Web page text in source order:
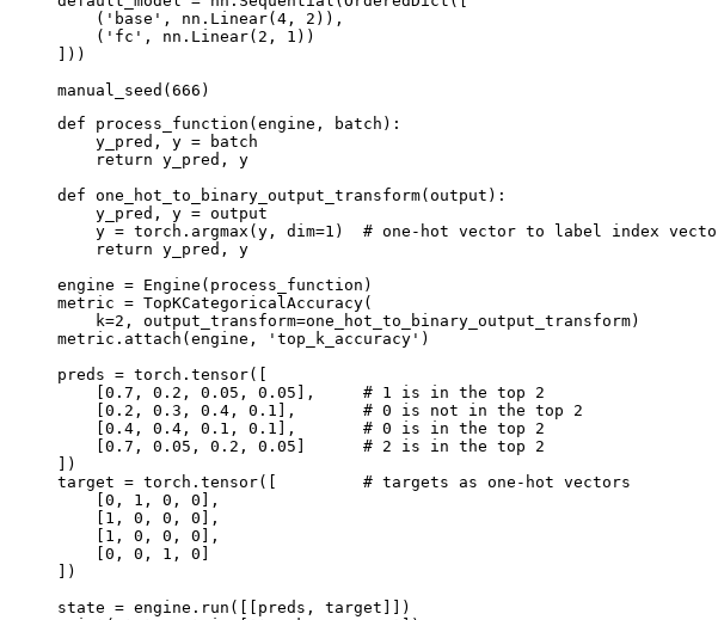
( 'base' , nn . Linear(4 , 2 )),
( 'fc' , nn . Linear( 2 , 1 ))
]))
manual_seed (666 )
def
process_function (engine , batch ):
y_pred , y =
batch
return y_pred ,
y
def one_hot_to_binary_output_transform(output ):
y_pred , y = output
y = torch . argmax (y , dim=1 )
# one-hot vector to label index
return y_pred ,
y
engine = Engine ( process_function )
metric = TopKCategoricalAccuracy(
k=2 , output_transform=one_hot_to_binary_output_transform)
metric . attach (engine , 'top_k_accuracy' )
preds = torch . tensor([
[0.7 , 0.2 , 0.05 , 0.05 ],
# 1 is in the top 2
[0.2 , 0.3 , 0.4 , 0.1 ],
# 0 is not in the top 2
[0.4 , 0.4 , 0.1 , 0.1 ],
# 0 is in the top 2
[0.7 , 0.05 , 0.2 , 0.05 ]
# 2 is in the top 2
])
target = torch . tensor([
# targets as one-hot vectors
[0 , 1 , 0 , 0 ],
[ 1 , 0 , 0 , 0 ],
[ 1 , 0 , 0 , 0 ],
[0 , 0 , 1 , 0 ]
])
state = engine . run ([[ preds , target ]])